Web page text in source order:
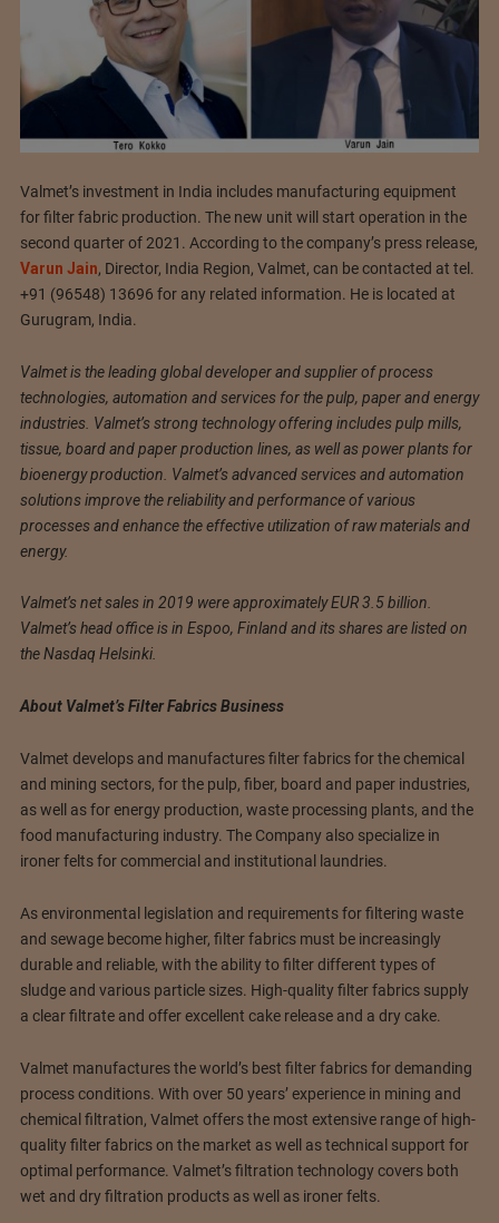
Valmet’s investment in India includes manufacturing equipment
for filter fabric production. The new unit will start operation in the
second quarter of 2021. According to the company’s press release,
Varun Jain, Director, India Region, Valmet, can be contacted at tel.
+91 (96548) 13696 for any related information. He is located at
Gurugram, India.
Valmet is the leading global developer and supplier of process
technologies, automation and services for the pulp, paper and energy
industries. Valmet’s strong technology offering includes pulp mills,
tissue, board and paper production lines, as well as power plants for
bioenergy production. Valmet’s advanced services and automation
solutions improve the reliability and performance of various
processes and enhance the effective utilization of raw materials and
energy.
Valmet’s net sales in 2019 were approximately EUR 3.5 billion.
Valmet’s head office is in Espoo, Finland and its shares are listed on
the Nasdaq Helsinki.
About Valmet’s Filter Fabrics Business
Valmet develops and manufactures filter fabrics for the chemical
and mining sectors, for the pulp, fiber, board and paper industries,
as well as for energy production, waste processing plants, and the
food manufacturing industry. The Company also specialize in
ironer felts for commercial and institutional laundries.
As environmental legislation and requirements for filtering waste
and sewage become higher, filter fabrics must be increasingly
durable and reliable, with the ability to filter different types of
sludge and various particle sizes. High-quality filter fabrics supply
a clear filtrate and offer excellent cake release and a dry cake.
Valmet manufactures the world’s best filter fabrics for demanding
process conditions. With over 50 years’ experience in mining and
chemical filtration, Valmet offers the most extensive range of high-
quality filter fabrics on the market as well as technical support for
optimal performance. Valmet’s filtration technology covers both
wet and dry filtration products as well as ironer felts.